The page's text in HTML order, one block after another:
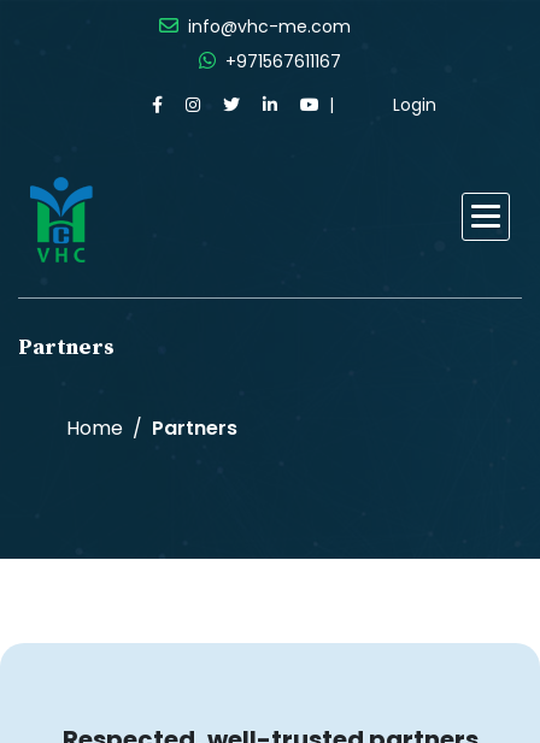
info@vhc-me.com
+971567611167
Login
Partners
Home Partners